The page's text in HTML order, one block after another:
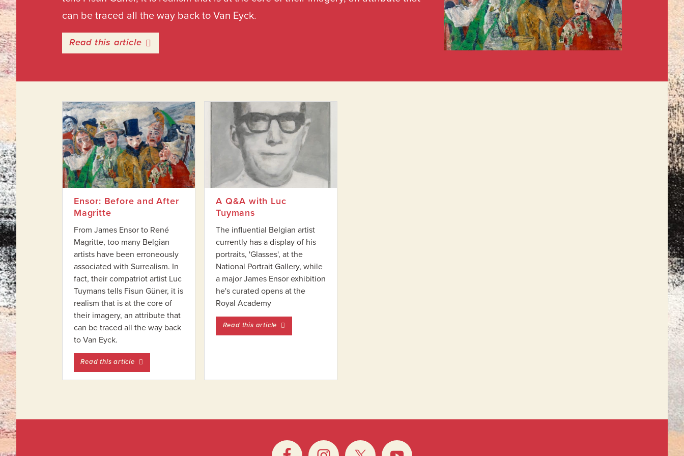
can be traced all the way back to Van Eyck.
Read this articleentitled Ensor: Before and After Magritte
Ensor: Before and After
Magritte
From James Ensor to René
Magritte, too many Belgian
artists have been erroneously
associated with Surrealism. In
fact, their compatriot artist Luc
Tuymans tells Fisun Güner, it is
realism that is at the core of
their imagery, an attribute that
can be traced all the way back
to Van Eyck.
Read this articleentitled Ensor: Before and After Magritte
A Q&A with Luc
Tuymans
The influential Belgian artist
currently has a display of his
portraits, 'Glasses', at the
National Portrait Gallery, while
a major James Ensor exhibition
he's curated opens at the
Royal Academy
Read this article entitled A Q&A with Luc Tuymans
Footer
Widget